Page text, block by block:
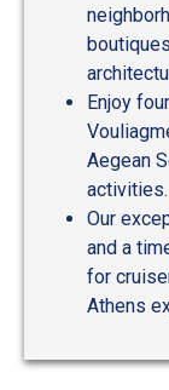
Enjoy
Aegean
activities.
Our
and a
for
Athens